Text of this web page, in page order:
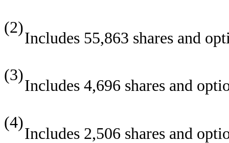
(2)
Includes 55,863 shares and
(3)
Includes 4,696 shares and
(4)
Includes 2,506 shares and